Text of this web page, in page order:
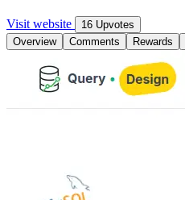
Visit website
16 Upvotes
Overview
Comments Rewards